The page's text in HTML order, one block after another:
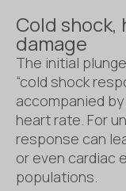
Cold shock,
damage
The initial
“cold shock
accompanied
heart rate. For
response can
or even cardiac
populations.